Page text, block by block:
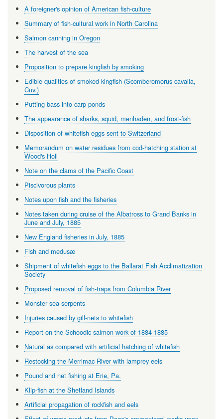
A foreigner's opinion of American fish-culture
Summary of fish-cultural work in North Carolina
Salmon canning in Oregon
The harvest of the sea
Proposition to prepare kingfish by smoking
Edible qualities of smoked kingfish (Scomberomorus cavalla,
Cuv.)
Putting bass into carp ponds
The appearance of sharks, squid, menhaden, and frost-fish
Disposition of whitefish eggs sent to Switzerland
Memorandum on water residues from cod-hatching station at
Wood's Holl
Note on the clams of the Pacific Coast
Piscivorous plants
Notes upon fish and the fisheries
Notes taken during cruise of the Albatross to Grand Banks in
June and July, 1885
New England fisheries in July, 1885
Fish and medusæ
Shipment of whitefish eggs to the Ballarat Fish Acclimatization
Society
Proposed removal of fish-traps from Columbia River
Monster sea-serpents
Injuries caused by gill-nets to whitefish
Report on the Schoodic salmon work of 1884-1885
Natural as compared with artificial hatching of whitefish
Restocking the Merrimac River with lamprey eels
Pound and net fishing at Erie, Pa.
Klip-fish at the Shetland Islands
Artificial propagation of rockfish and eels